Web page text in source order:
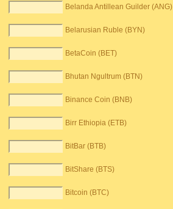
Belanda Antillean Guilder (ANG)
Belarusian Ruble (BYN)
BetaCoin (BET)
Bhutan Ngultrum (BTN)
Binance Coin (BNB)
Birr Ethiopia (ETB)
BitBar (BTB)
BitShare (BTS)
Bitcoin (BTC)